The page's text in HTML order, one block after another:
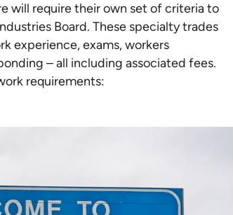
will require their own set of criteria to
Board. These specialty trades
experience, exams, workers
– all including associated fees.
requirements: